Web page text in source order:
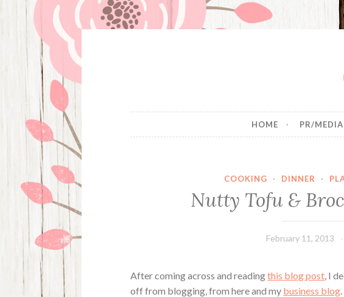
HOME PR/MEDIA
COOKING · DINNER ·
Nutty Tofu &
February 11, 2013
After coming across and readingthis blog post, I
off from blogging, from here and my business blog